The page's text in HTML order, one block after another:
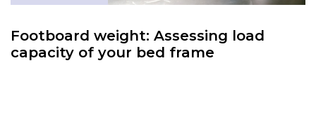
Footboard weight: Assessing load
capacity of your bed frame